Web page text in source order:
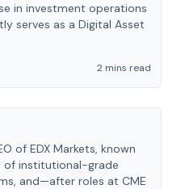
in investment operations
serves as a Digital Asset
2 mins read
of EDX Markets, known
of institutional-grade
and—after roles at CME